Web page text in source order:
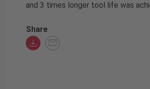
and 3 times longer tool life was
Share